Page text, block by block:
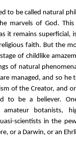
to be called natural
marvels of God.
it remains superficial,
faith. But the
of childlike
of natural
managed, and so he
of the Creator, and
to be a believer.
amateur botanists,
scientists in the
or a Darwin, or an